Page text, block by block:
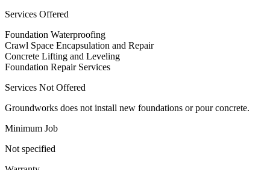
Services Offered
Foundation Waterproofing
Crawl Space Encapsulation and Repair
Concrete Lifting and Leveling
Foundation Repair Services
Services Not Offered
Groundworks does not install new foundations or pour concrete.
Minimum Job
Not specified